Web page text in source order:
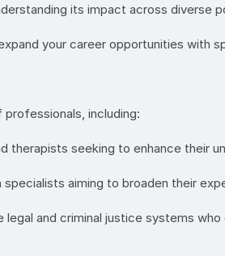
its impact across diverse
your career opportunities with
professionals, including:
seeking to enhance their
specialists aiming to broaden their
and criminal justice systems